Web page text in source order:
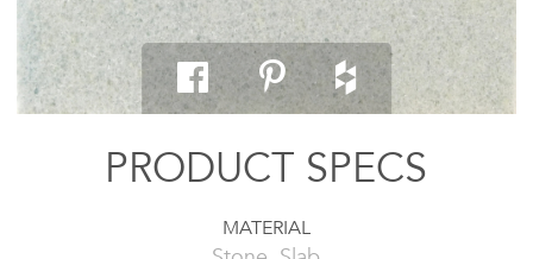
PRODUCT SPECS
MATERIAL